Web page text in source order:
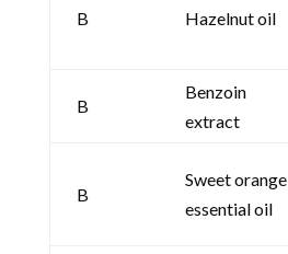
B Hazelnut oil
B
Benzoin
extract
B
Sweet orange
essential oil